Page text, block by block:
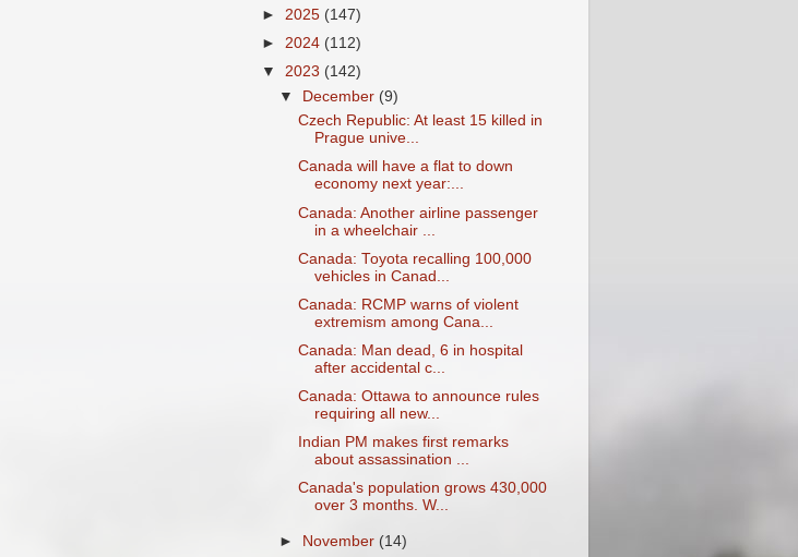
► 2025 (147)
► 2024 (112)
▼ 2023 (142)
▼ December (9)
Czech Republic: At least 15 killed in
Prague unive...
Canada will have a flat to down
economy next year:...
Canada: Another airline passenger
in a wheelchair ...
Canada: Toyota recalling 100,000
vehicles in Canad...
Canada: RCMP warns of violent
extremism among Cana...
Canada: Man dead, 6 in hospital
after accidental c...
Canada: Ottawa to announce rules
requiring all new...
Indian PM makes first remarks
about assassination ...
Canada's population grows 430,000
over 3 months. W...
► November (14)